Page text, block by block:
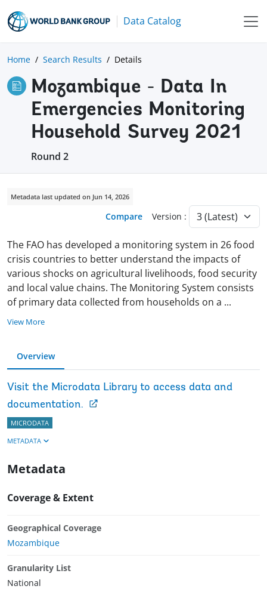
Data Catalog
Home Search Results Details
Mozambique - Data In
Emergencies Monitoring
Household Survey 2021
Round 2
Metadata last updated on Jun 14, 2026
Compare Version :
The FAO has developed a monitoring system in 26 food
crisis countries to better understand the impacts of
various shocks on agricultural livelihoods, food security
and local value chains. The Monitoring System consists
of primary data collected from households on a ...
View More
Overview
Visit the Microdata Library to access data and
documentation.
MICRODATA
METADATA
Metadata
Coverage & Extent
Geographical Coverage
Mozambique
Granularity List
National